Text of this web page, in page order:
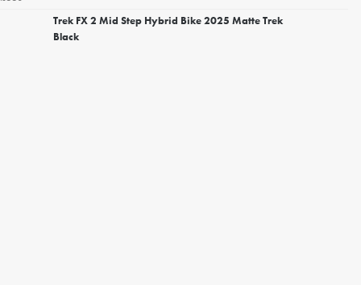
Trek FX 2 Mid Step Hybrid Bike 2025 Matte Trek
Black